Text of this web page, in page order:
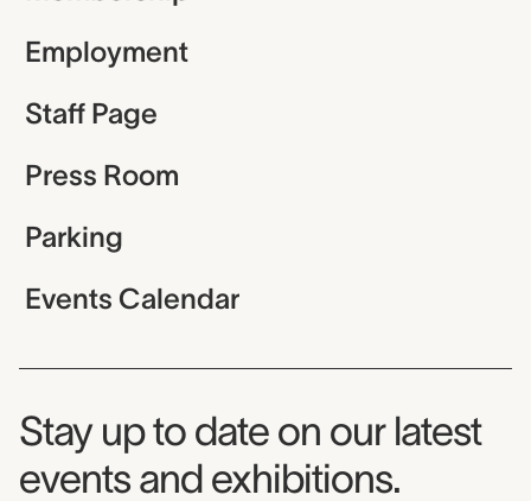
Employment
Staff Page
Press Room
Parking
Events Calendar
Museum Newsletter
Stay up to date on our latest
events and exhibitions.